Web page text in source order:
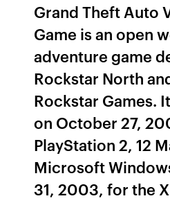
Grand Theft Auto
Game is an open
adventure game
Rockstar North
Rockstar Games.
on October 27,
PlayStation 2, 12
Microsoft
31, 2003, for the